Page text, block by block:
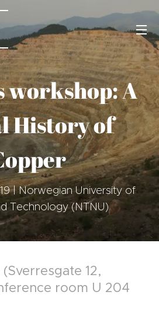
workshop: A
History of
| Norwegian University of
Technology (NTNU)
12,
room U 204